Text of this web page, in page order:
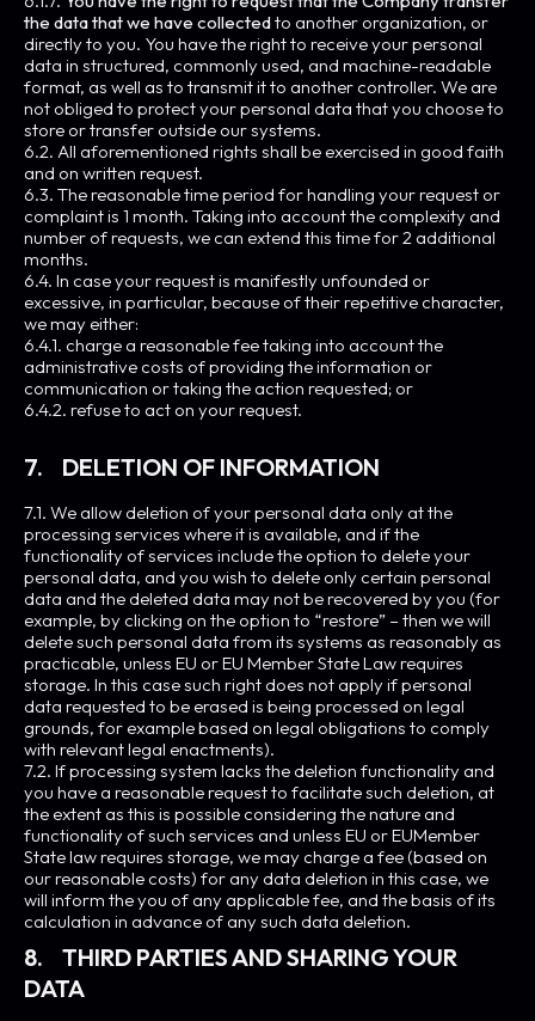
the data that we have collectedto another organization, or
directly to you. You have the right to receive your personal
data in structured, commonly used, and machine-readable
format, as well as to transmit it to another controller. We are
not obliged to protect your personal data that you choose to
store or transfer outside our systems.
6.2. All aforementioned rights shall be exercised in good faith
and on written request.
6.3. The reasonable time period for handling your request or
complaint is 1 month. Taking into account the complexity and
number of requests, we can extend this time for 2 additional
months.
6.4. In case your request is manifestly unfounded or
excessive, in particular, because of their repetitive character,
we may either:
6.4.1. charge a reasonable fee taking into account the
administrative costs of providing the information or
communication or taking the action requested; or
6.4.2. refuse to act on your request.
7. DELETION OF INFORMATION
7.1. We allow deletion of your personal data only at the
processing services where it is available, and if the
functionality of services include the option to delete your
personal data, and you wish to delete only certain personal
data and the deleted data may not be recovered by you (for
example, by clicking on the option to “restore” – then we will
delete such personal data from its systems as reasonably as
practicable, unless EU or EU Member State Law requires
storage. In this case such right does not apply if personal
data requested to be erased is being processed on legal
grounds, for example based on legal obligations to comply
with relevant legal enactments).
7.2. If processing system lacks the deletion functionality and
you have a reasonable request to facilitate such deletion, at
the extent as this is possible considering the nature and
functionality of such services and unless EU or EUMember
State law requires storage, we may charge a fee (based on
our reasonable costs) for any data deletion in this case, we
will inform the you of any applicable fee, and the basis of its
calculation in advance of any such data deletion.
8. THIRD PARTIES AND SHARING YOUR
DATA